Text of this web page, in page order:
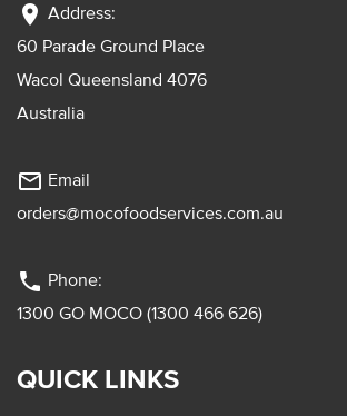
location_on Address:
60 Parade Ground Place
Wacol Queensland 4076
Australia
mail_outline Email
orders@mocofoodservices.com.au
phone Phone:
1300 GO MOCO (1300 466 626)
QUICK LINKS